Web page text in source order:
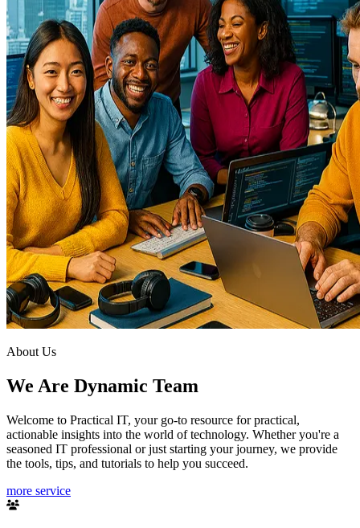
About Us
We Are Dynamic Team
Welcome to Practical IT, your go-to resource for practical,
actionable insights into the world of technology. Whether you're a
seasoned IT professional or just starting your journey, we provide
the tools, tips, and tutorials to help you succeed.
more service